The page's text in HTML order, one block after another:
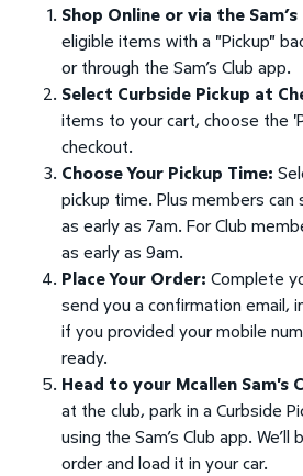
Shop Online or via the
eligible items with a "Pickup"
or through the Sam’s Club app.
Select Curbside Pickup at
items to your cart, choose the
checkout.
Choose Your Pickup Time:
pickup time. Plus members can
as early as 7am. For Club
as early as 9am.
Place Your Order: Complete
send you a confirmation email,
if you provided your mobile
ready.
Head to your Mcallen Sam's
at the club, park in a Curbside
using the Sam’s Club app.
order and load it in your car.